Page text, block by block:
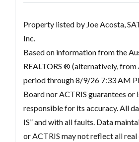
Property listed by Joe Acosta,
Inc.
Based on information from the
REALTORS ® (alternatively, from
period through 8/9/26 7:33 AM
Board nor ACTRIS guarantees or
responsible for its accuracy. All
IS” and with all faults. Data
or ACTRIS may not reflect all